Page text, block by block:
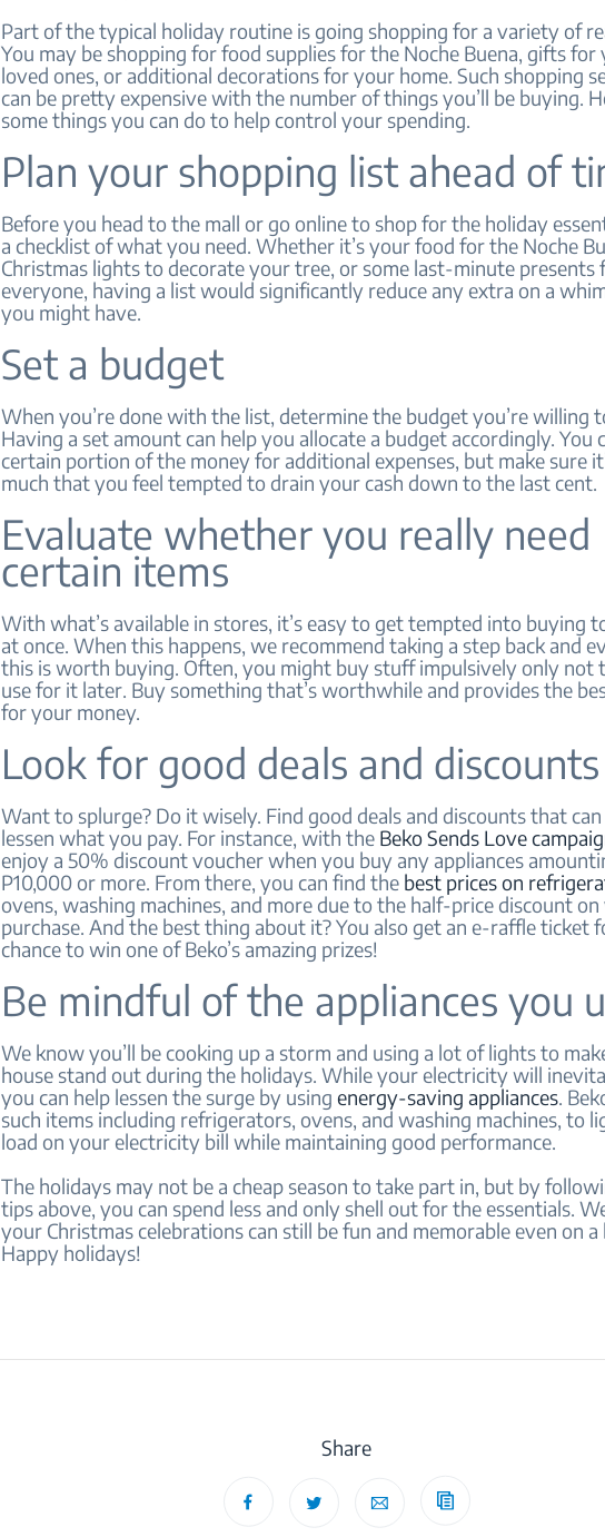
Part of the typical holiday routine is going shopping for a variety of
You may be shopping for food supplies for the Noche Buena, gifts for
loved ones, or additional decorations for your home. Such shopping
can be pretty expensive with the number of things you’ll be buying.
some things you can do to help control your spending.
Plan your shopping list ahead of
Before you head to the mall or go online to shop for the holiday
a checklist of what you need. Whether it’s your food for the Noche
Christmas lights to decorate your tree, or some last-minute presents
everyone, having a list would significantly reduce any extra on a
you might have.
Set a budget
When you’re done with the list, determine the budget you’re willing
Having a set amount can help you allocate a budget accordingly. You
certain portion of the money for additional expenses, but make sure
much that you feel tempted to drain your cash down to the last cent.
Evaluate whether you really need
certain items
With what’s available in stores, it’s easy to get tempted into buying
at once. When this happens, we recommend taking a step back and
this is worth buying. Often, you might buy stuff impulsively only not
use for it later. Buy something that’s worthwhile and provides the
for your money.
Look for good deals and discounts
Want to splurge? Do it wisely. Find good deals and discounts that
lessen what you pay. For instance, with the Beko Sends Love
enjoy a 50% discount voucher when you buy any appliances
P10,000 or more. From there, you can find the best prices on
ovens, washing machines, and more due to the half-price discount
purchase. And the best thing about it? You also get an e-raffle ticket
chance to win one of Beko’s amazing prizes!
Be mindful of the appliances you
We know you’ll be cooking up a storm and using a lot of lights to
house stand out during the holidays. While your electricity will
you can help lessen the surge by using energy-saving appliances.
such items including refrigerators, ovens, and washing machines, to
load on your electricity bill while maintaining good performance.
The holidays may not be a cheap season to take part in, but by
tips above, you can spend less and only shell out for the essentials.
your Christmas celebrations can still be fun and memorable even on a
Happy holidays!
Share